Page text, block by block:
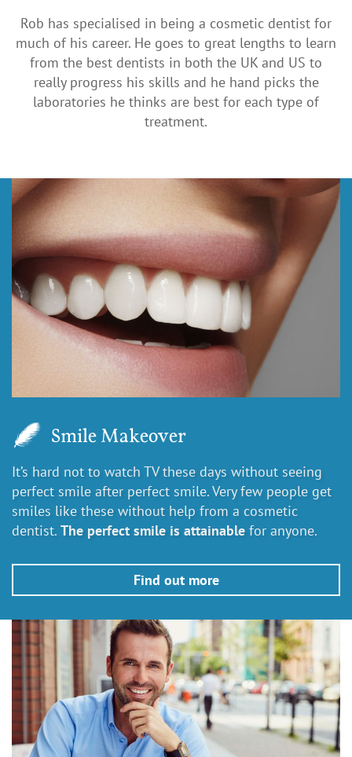
Rob has specialised in being a cosmetic dentist for
much of his career. He goes to great lengths to learn
from the best dentists in both the UK and US to
really progress his skills and he hand picks the
laboratories he thinks are best for each type of
treatment.
Smile Makeover
It’s hard not to watch TV these days without seeing
perfect smile after perfect smile. Very few people get
smiles like these without help from a cosmetic
dentist. The perfect smile is attainable for anyone.
Find out more